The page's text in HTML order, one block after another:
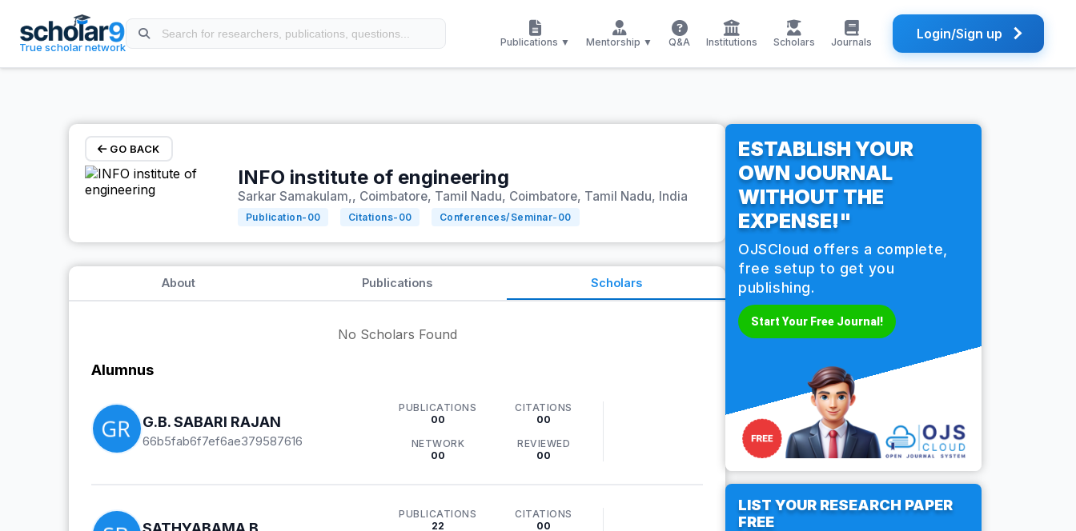
True scholar network Publications ▼ Mentorship ▼ Q&A Institutions Scholars Journals Login/Sign up
GO BACK
INFO institute of engineering
Sarkar Samakulam,, Coimbatore, Tamil Nadu, Coimbatore, Tamil Nadu, India
Publication- 00 Citations- 00 Conferences/Seminar- 00
About Publications Scholars
No Scholars Found
Alumnus
G.B. SABARI RAJAN
66b5fab6f7ef6ae379587616
PUBLICATIONS
00
CITATIONS
00
NETWORK
00
REVIEWED
00
PUBLICATIONS
22
CITATIONS
00
ESTABLISH YOUR
OWN JOURNAL
WITHOUT THE
EXPENSE!"
OJSCloud offers a complete,
free setup to get you
publishing.
Start Your Free Journal!
LIST YOUR RESEARCH PAPER
FREE